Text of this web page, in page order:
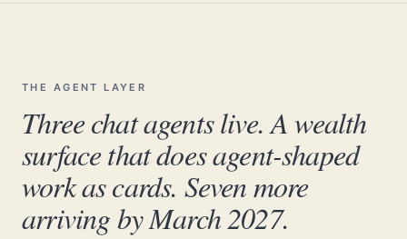
THE AGENT LAYER
Three chat agents live. A wealth
surface that does agent-shaped
work as cards. Seven more
arriving by March 2027.